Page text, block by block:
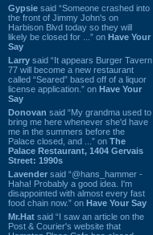
Gypsie said “Someone crashed into
the front of Jimmy John's on
Harbison Blvd today so they will
likely be closed for ...” on Have Your
Say
Larry said “It appears Burger Tavern
77 will become a new restaurant
called “Seared” based off of a liquor
license application.” on Have Your
Say
Donovan said “My grandma used to
bring me here whenever she'd have
me in the summers before the
Palace closed, and ...” on The
Palace Restaurant, 1404 Gervais
Street: 1990s
Lavender said “@hans_hammer -
Haha! Probably a good idea. I'm
disappointed with almost every fast
food chain now.” on Have Your Say
Mr.Hat said “I saw an article on the
Post & Courier's website that